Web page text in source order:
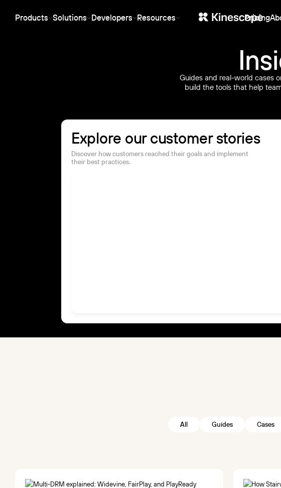
Products SolutionsSaaS Enterprise
the enterprise contract.
Webinars
Low-latency live and
webinar hosting with a
Developers Resources Pricing
Guides and real-world cases
build the tools that help
Explore our customer stories
Discover how customers reached their goals and implement
their best practices.
All Guides Cases